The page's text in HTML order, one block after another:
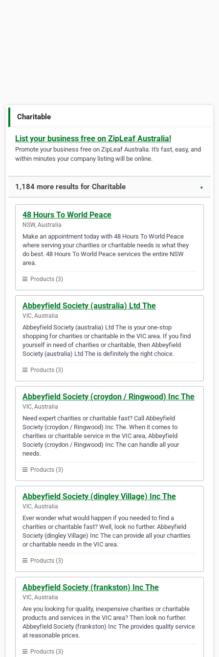
Charitable
List your business free on ZipLeaf Australia!
Promote your business free on ZipLeaf Australia. It's fast, easy, and
within minutes your company listing will be online.
1,184 more results for Charitable ▼
48 Hours To World Peace
NSW, Australia
Make an appointment today with 48 Hours To World Peace
where serving your charities or charitable needs is what they
do best. 48 Hours To World Peace services the entire NSW
area.
Products (3)
Abbeyfield Society (australia) Ltd The
VIC, Australia
Abbeyfield Society (australia) Ltd The is your one-stop
shopping for charities or charitable in the VIC area. If you find
yourself in need of charities or charitable, then Abbeyfield
Society (australia) Ltd The is definitely the right choice.
Products (3)
Abbeyfield Society (croydon / Ringwood) Inc The
VIC, Australia
Need expert charities or charitable fast? Call Abbeyfield
Society (croydon / Ringwood) Inc The. When it comes to
charities or charitable service in the VIC area, Abbeyfield
Society (croydon / Ringwood) Inc The can handle all your
needs.
Products (3)
Abbeyfield Society (dingley Village) Inc The
VIC, Australia
Ever wonder what would happen if you needed to find a
charities or charitable fast? Well, look no further. Abbeyfield
Society (dingley Village) Inc The can provide all your charities
or charitable needs in the VIC area.
Products (3)
Abbeyfield Society (frankston) Inc The
VIC, Australia
Are you looking for quality, inexpensive charities or charitable
products and services in the VIC area? Then look no further.
Abbeyfield Society (frankston) Inc The provides quality service
at reasonable prices.
Products (3)